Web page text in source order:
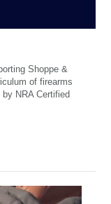
Shoppe &
of firearms
NRA Certified